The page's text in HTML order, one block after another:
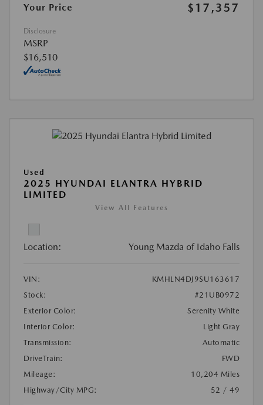
Your Price
$17,357
Disclosure
MSRP
$16,510
Used
2025 HYUNDAI ELANTRA HYBRID
LIMITED
View All Features
Location: Young Mazda of Idaho Falls
VIN:
KMHLN4DJ9SU163617
Stock:
#21UB0972
Exterior Color:
Serenity White
Interior Color:
Light Gray
Transmission:
Automatic
DriveTrain:
FWD
Mileage:
10,204 Miles
Highway/City MPG:
52 / 49